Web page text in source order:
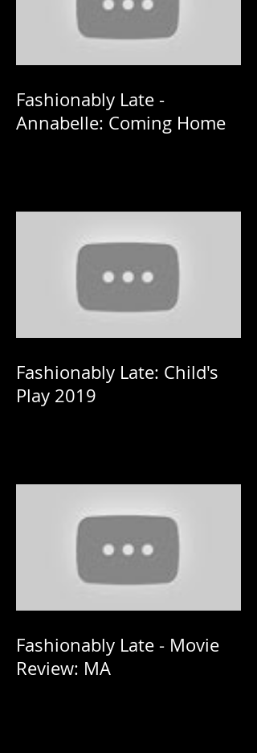
Fashionably Late -
Annabelle: Coming Home
Fashionably Late: Child's
Play 2019
Fashionably Late - Movie
Review: MA